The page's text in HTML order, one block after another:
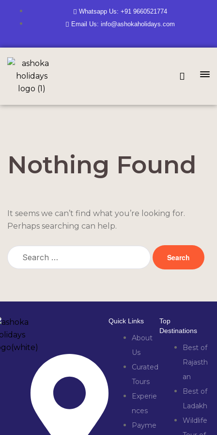
Whatsapp Us: +91 9660521774
Email Us: info@ashokaholidays.com
Nothing Found
It seems we can’t find what you’re looking for.
Perhaps searching can help.
Quick Links
About
Us
Curated
Tours
Experie
nces
Payme
Top
Destinations
Best of
Rajasth
an
Best of
Ladakh
Wildlife